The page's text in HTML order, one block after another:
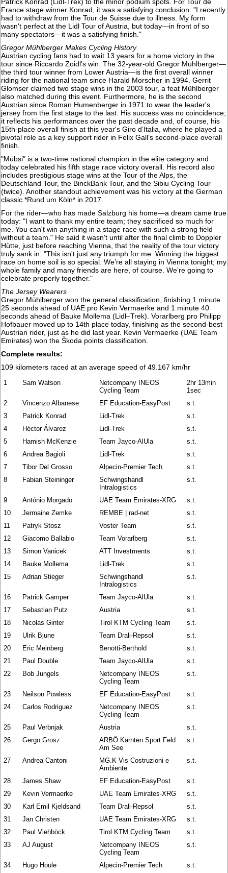
France stage winner Konrad, it was a satisfying conclusion: "I recently
had to withdraw from the Tour de Suisse due to illness. My form
wasn't perfect at the Lidl Tour of Austria, but today—in front of so
many spectators—it was a satisfying finish."
Gregor Mühlberger Makes Cycling History
Austrian cycling fans had to wait 13 years for a home victory in the
tour since Riccardo Zoidl’s win. The 32-year-old Gregor Mühlberger—
the third tour winner from Lower Austria—is the first overall winner
riding for the national team since Harald Morscher in 1994. Gerrit
Glomser claimed two stage wins in the 2003 tour, a feat Mühlberger
also matched during this event. Furthermore, he is the second
Austrian since Roman Humenberger in 1971 to wear the leader's
jersey from the first stage to the last. His success was no coincidence;
it reflects his performances over the past decade and, of course, his
15th-place overall finish at this year's Giro d’Italia, where he played a
pivotal role as a key support rider in Felix Gall’s second-place overall
finish.
"Mübsi" is a two-time national champion in the elite category and
today celebrated his fifth stage race victory overall. His record also
includes prestigious stage wins at the Tour of the Alps, the
Deutschland Tour, the BinckBank Tour, and the Sibiu Cycling Tour
(twice). Another standout achievement was his victory at the German
classic *Rund um Köln* in 2017.
For the rider—who has made Salzburg his home—a dream came true
today: "I want to thank my entire team; they sacrificed so much for
me. You can't win anything in a stage race with such a strong field
without a team." He said it wasn't until after the final climb to Doppler
Hütte, just before reaching Vienna, that the reality of the tour victory
truly sank in: "This isn't just any triumph for me. Winning the biggest
race on home soil is so special. We’re all staying in Vienna tonight; my
whole family and many friends are here, of course. We’re going to
celebrate properly together."
The Jersey Wearers
Gregor Mühlberger won the general classification, finishing 1 minute
25 seconds ahead of UAE pro Kevin Vermaerke and 1 minute 40
seconds ahead of Bauke Mollema (Lidl–Trek). Vorarlberg pro Philipp
Hofbauer moved up to 14th place today, finishing as the second-best
Austrian rider, just as he did last year. Kevin Vermaerke (UAE Team
Emirates) won the Škoda points classification.
Complete results:
109 kilometers raced at an average speed of 49.167 km/hr
1 Sam Watson
Netcompany INEOS
Cycling Team
2hr 13min
1sec
2
Vincenzo Albanese EF Education-EasyPost
s.t.
3
Patrick Konrad Lidl-Trek
s.t.
4
Héctor Álvarez Lidl-Trek
s.t.
5
Hamish McKenzie Team Jayco-AlUla
s.t.
6
Andrea Bagioli Lidl-Trek
s.t.
7
Tibor Del Grosso Alpecin-Premier Tech
s.t.
8
Fabian Steininger
Schwingshandl
Intralogistics
s.t.
9 António Morgado UAE Team Emirates-XRG
s.t.
10
Jermaine Zemke REMBE | rad-net
s.t.
11
Patryk Stosz Voster Team
s.t.
12
Giacomo Ballabio Team Vorarlberg
s.t.
13
Simon Vanicek ATT Investments
s.t.
14
Bauke Mollema Lidl-Trek
s.t.
15
Adrian Stieger
Schwingshandl
Intralogistics
s.t.
16 Patrick Gamper Team Jayco-AlUla
s.t.
17
Sebastian Putz Austria
s.t.
18
Nicolas Ginter Tirol KTM Cycling Team
s.t.
19
Ulrik Bjune Team Drali-Repsol
s.t.
20
Eric Meinberg Benotti-Berthold
s.t.
21
Paul Double Team Jayco-AlUla
s.t.
22
Bob Jungels
Netcompany INEOS
Cycling Team
s.t.
23 Neilson Powless EF Education-EasyPost
s.t.
24
Carlos Rodriguez
Netcompany INEOS
Cycling Team
s.t.
25 Paul Verbnjak Austria
s.t.
26
Gergo Grosz
ARBÖ Kärnten Sport Feld
Am See
s.t.
27 Andrea Cantoni
MG.K Vis Costruzioni e
Ambiente
s.t.
28 James Shaw EF Education-EasyPost
s.t.
29
Kevin Vermaerke UAE Team Emirates-XRG
s.t.
30
Karl Emil Kjeldsand Team Drali-Repsol
s.t.
31
Jan Christen UAE Team Emirates-XRG
s.t.
32
Paul Viehböck Tirol KTM Cycling Team
s.t.
33
AJ August
Netcompany INEOS
Cycling Team
s.t.
34 Hugo Houle Alpecin-Premier Tech
s.t.